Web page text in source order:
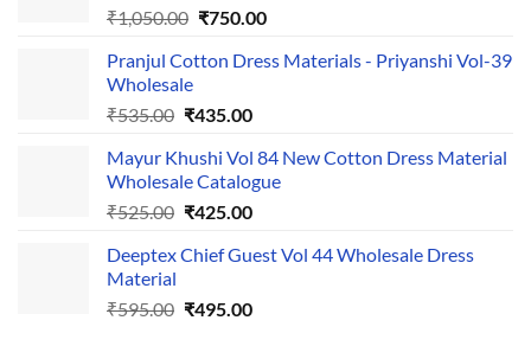
₹1,050.00 Original
was:
₹750.00Current
is:
Pranjul Cotton Dress Materials - Priyanshi Vol-39
Wholesale
₹535.00 Original
was:
₹535.00.
₹435.00Current
is:
₹435.00.
Mayur Khushi Vol 84 New Cotton Dress Material
Wholesale Catalogue
₹525.00 Original
was:
₹425.00Current
is:
Deeptex Chief Guest Vol 44 Wholesale Dress
Material
₹595.00 Original
₹495.00Current